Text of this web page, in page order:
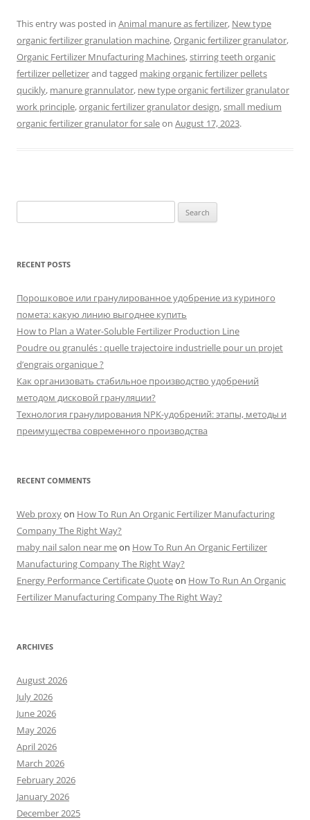
This entry was posted in Animal manure as fertilizer, New type
organic fertilizer granulation machine,Organic fertilizer granulator,
Organic Fertilizer Mnufacturing Machines,stirring teeth organic
fertilizer pelletizerand tagged making organic fertilizer pellets
qucikly, manure grannulator, new type organic fertilizer granulator
work principle,organic fertilizer granulator design,small medium
organic fertilizer granulator for saleon August 17, 2023.
for:
RECENT POSTS
Порошковое или гранулированное удобрение из куриного
помета: какую линию выгоднее купить
How to Plan a Water-Soluble Fertilizer Production Line
Poudre ou granulés : quelle trajectoire industrielle pour un projet
d’engrais organique ?
Как организовать стабильное производство удобрений
методом дисковой грануляции?
Технология гранулирования NPK-удобрений: этапы, методы и
преимущества современного производства
RECENT COMMENTS
Web proxyon How To Run An Organic Fertilizer Manufacturing
Company The Right Way?
maby nail salon near meon How To Run An Organic Fertilizer
Manufacturing Company The Right Way?
Energy Performance Certificate Quoteon How To Run An Organic
Fertilizer Manufacturing Company The Right Way?
ARCHIVES
August 2026
July 2026
June 2026
May 2026
April 2026
March 2026
February 2026
January 2026
December 2025